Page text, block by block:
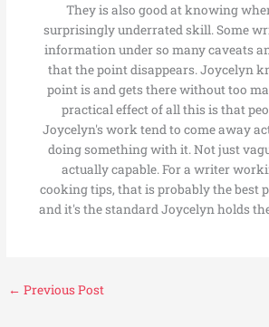
They is also good at knowing
surprisingly underrated skill. Some
information under so many caveats
that the point disappears. Joycelyn
point is and gets there without too
practical effect of all this is that
Joycelyn's work tend to come away
doing something with it. Not just
actually capable. For a writer
cooking tips, that is probably the best
and it's the standard Joycelyn holds
← Previous Post